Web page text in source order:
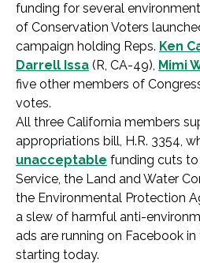
funding for several
of Conservation Voters
campaign holding Reps. Ken
Darrell Issa (R, CA-49), Mimi
five other members of
votes.
All three California members
appropriations bill, H.R. 3354,
unacceptable funding cuts
Service, the Land and Water
the Environmental Protection
a slew of harmful anti-
ads are running on Facebook
starting today.